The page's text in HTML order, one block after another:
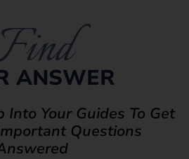
ANSWER
Into Your Guides To Get
Questions